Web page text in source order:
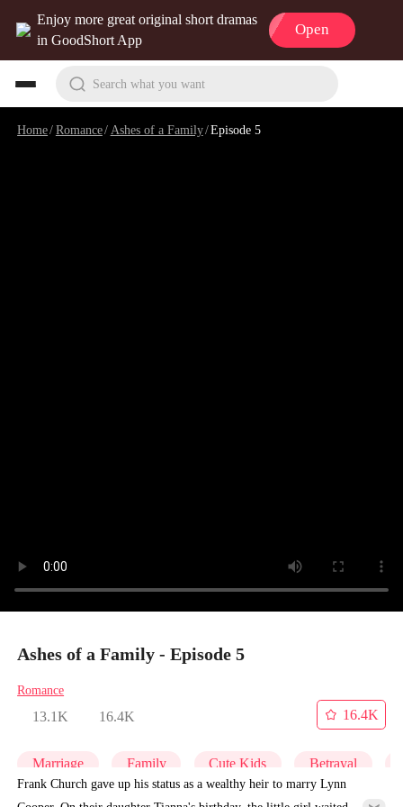
Enjoy more great original short dramas
in GoodShort App
Open
Search what you want
Home/Romance/ Ashes of a Family/Episode 5
Ashes of a Family - Episode 5
Romance
13.1K 16.4K
16.4K
Marriage Family Cute Kids Betrayal
Frank Church gave up his status as a wealthy heir to marry Lynn